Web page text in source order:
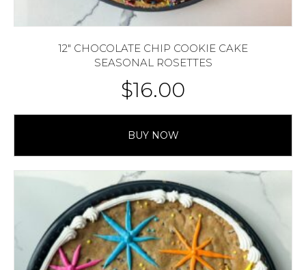
12″ CHOCOLATE CHIP COOKIE CAKE
SEASONAL ROSETTES
$16.00
BUY NOW